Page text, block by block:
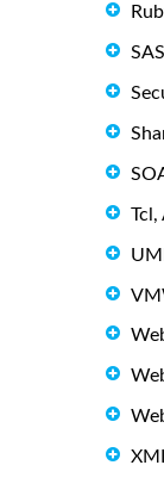
Tcl,